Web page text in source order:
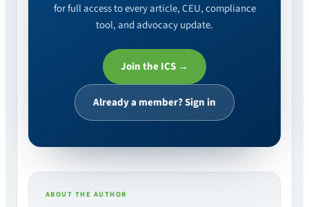
for full access to every article, CEU, compliance
tool, and advocacy update.
Join the ICS →
Already a member? Sign in
ABOUT THE AUTHOR